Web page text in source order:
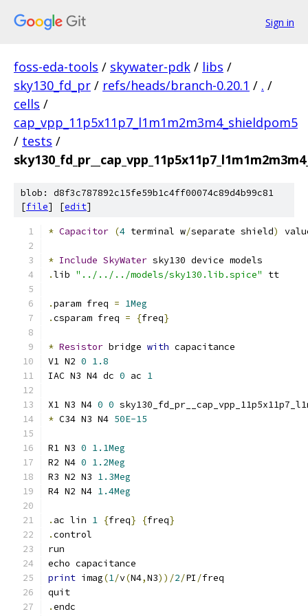
Sign in
foss-eda-tools / skywater-pdk / libs /
sky130_fd_pr / refs/heads/branch-0.20.1 / . /
cells /
cap_vpp_11p5x11p7_l1m1m2m3m4_shieldpom5
/ tests /
blob: d8f3c787892c15fe59b1c4ff00074c89d4b99c81
[file] [edit]
* Capacitor (4 terminal w/separate shield)
* Include SkyWater sky130 device models
.lib "../../../models/sky130.lib.spice" tt
.param freq = 1Meg
.csparam freq = {freq}
* Resistor bridge with capacitance
V1 N2 0 1.8
IAC N3 N4 dc 0 ac 1
X1 N3 N4 0 0
* C34 N3 N4 50E-15
R1 N3 0 1.1Meg
R2 N4 0 1.2Meg
R3 N2 N3 1.3Meg
R4 N2 N4 1.4Meg
. ac lin 1 {freq} {freq}
.control
run
echo capacitance
print imag(1/v(N4,N3))/2/PI /freq
quit
.endc